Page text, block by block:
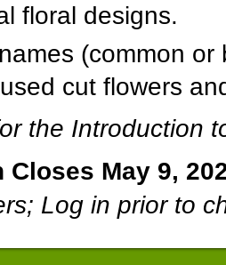
floral designs.
(common
cut flowers
the Introduction
May 9,
Log in prior to